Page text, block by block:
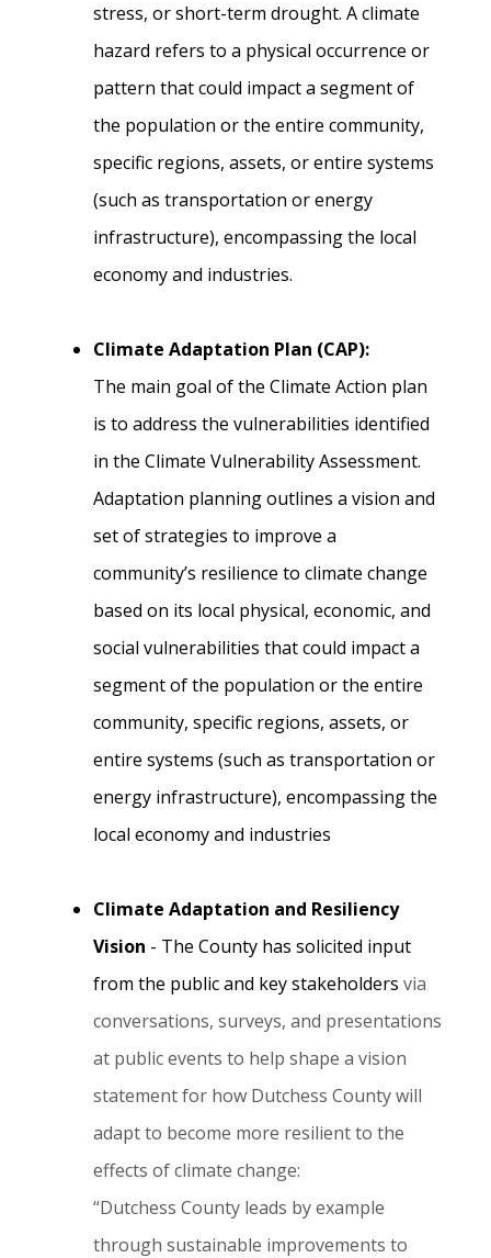
stress, or short-term drought. A climate
hazard refers to a physical occurrence or
pattern that could impact a segment of
the population or the entire community,
specific regions, assets, or entire systems
(such as transportation or energy
infrastructure), encompassing the local
economy and industries.
Climate Adaptation Plan (CAP):
The main goal of the Climate Action plan
is to address the vulnerabilities identified
in the Climate Vulnerability Assessment.
Adaptation planning outlines a vision and
set of strategies to improve a
community’s resilience to climate change
based on its local physical, economic, and
social vulnerabilities that could impact a
segment of the population or the entire
community, specific regions, assets, or
entire systems (such as transportation or
energy infrastructure), encompassing the
local economy and industries
Climate Adaptation and Resiliency
Vision - The County has solicited input
from the public and key stakeholders via
conversations, surveys, and presentations
at public events to help shape a vision
statement for how Dutchess County will
adapt to become more resilient to the
effects of climate change:
“Dutchess County leads by example
through sustainable improvements to